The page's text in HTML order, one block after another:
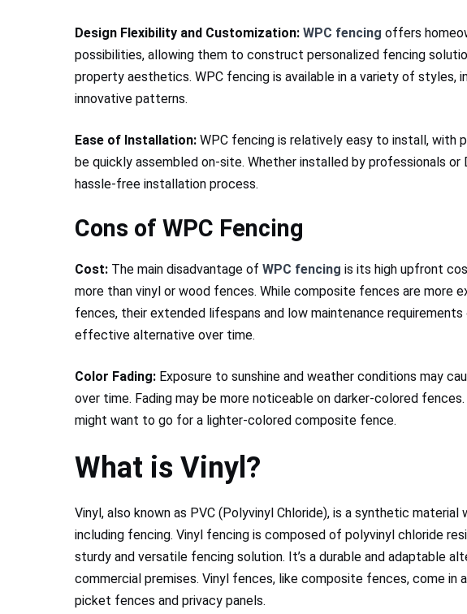
Design Flexibility and Customization: WPC fencing offers
possibilities, allowing them to construct personalized fencing
property aesthetics. WPC fencing is available in a variety of styles,
innovative patterns.
Ease of Installation: WPC fencing is relatively easy to install, with
be quickly assembled on-site. Whether installed by professionals or
hassle-free installation process.
Cons of WPC Fencing
Cost: The main disadvantage of WPC fencing is its high upfront
more than vinyl or wood fences. While composite fences are more
fences, their extended lifespans and low maintenance
effective alternative over time.
Color Fading: Exposure to sunshine and weather conditions may
over time. Fading may be more noticeable on darker-colored
might want to go for a lighter-colored composite fence.
What is Vinyl?
Vinyl, also known as PVC (Polyvinyl Chloride), is a synthetic material
including fencing. Vinyl fencing is composed of polyvinyl chloride
sturdy and versatile fencing solution. It’s a durable and adaptable
commercial premises. Vinyl fences, like composite fences, come in
picket fences and privacy panels.